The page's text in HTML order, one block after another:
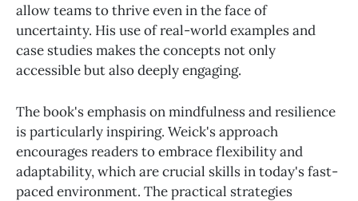
allow teams to thrive even in the face of
uncertainty. His use of real-world examples and
case studies makes the concepts not only
accessible but also deeply engaging.
The book's emphasis on mindfulness and resilience
is particularly inspiring. Weick's approach
encourages readers to embrace flexibility and
adaptability, which are crucial skills in today's fast-
paced environment. The practical strategies